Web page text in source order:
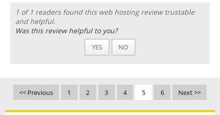
1 of 1 readers found this web hosting review trustable
and helpful.
Was this review helpful to you?
YES NO
<< Previous 1 2 3 4 5 6 Next >>